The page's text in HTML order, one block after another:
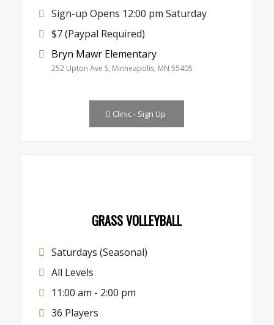
Sign-up Opens 12:00 pm Saturday
$7 (Paypal Required)
Bryn Mawr Elementary
252 Upton Ave S, Minneapolis, MN 55405
Clinic - Sign Up
GRASS VOLLEYBALL
Saturdays (Seasonal)
All Levels
11:00 am - 2:00 pm
36 Players